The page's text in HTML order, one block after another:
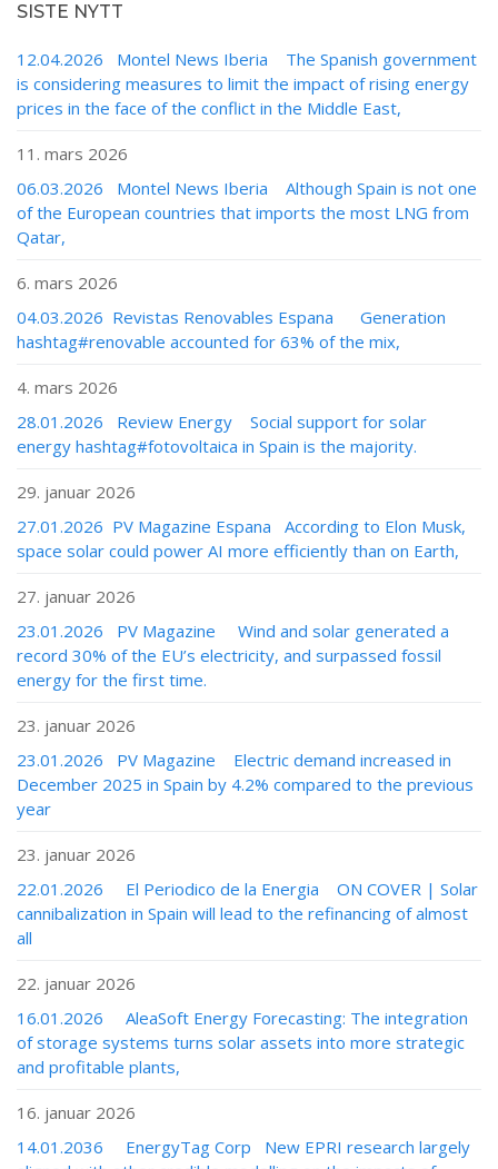
SISTE NYTT
12.04.2026 Montel News Iberia The Spanish government
is considering measures to limit the impact of rising energy
prices in the face of the conflict in the Middle East,
11. mars 2026
06.03.2026 Montel News Iberia Although Spain is not one
of the European countries that imports the most LNG from
Qatar,
6. mars 2026
04.03.2026 Revistas Renovables Espana Generation
hashtag#renovable accounted for 63% of the mix,
4. mars 2026
28.01.2026 Review Energy Social support for solar
energy hashtag#fotovoltaica in Spain is the majority.
29. januar 2026
27.01.2026 PV Magazine Espana According to Elon Musk,
space solar could power AI more efficiently than on Earth,
27. januar 2026
23.01.2026 PV Magazine Wind and solar generated a
record 30% of the EU’s electricity, and surpassed fossil
energy for the first time.
23. januar 2026
23.01.2026 PV Magazine Electric demand increased in
December 2025 in Spain by 4.2% compared to the previous
year
23. januar 2026
22.01.2026 El Periodico de la Energia ON COVER | Solar
cannibalization in Spain will lead to the refinancing of almost
all
22. januar 2026
16.01.2026 AleaSoft Energy Forecasting: The integration
of storage systems turns solar assets into more strategic
and profitable plants,
16. januar 2026
14.01.2036 EnergyTag Corp New EPRI research largely